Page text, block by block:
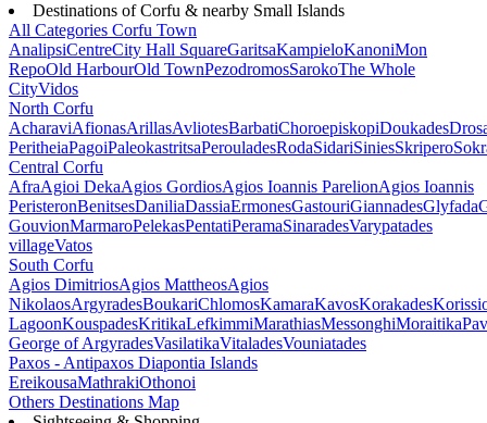
Destinations of Corfu & nearby Small Islands
All Categories Corfu Town
AnalipsiCentreCity Hall SquareGaritsaKampieloKanoniMon
RepoOld HarbourOld TownPezodromosSarokoThe Whole
CityVidos
North Corfu
AcharaviAfionasArillasAvliotesBarbatiChoroepiskopiDoukades
PeritheiaPagoiPaleokastritsaPerouladesRodaSidariSiniesSkripero
Central Corfu
AfraAgioi DekaAgios GordiosAgios Ioannis ParelionAgios Ioannis
PeristeronBenitsesDaniliaDassiaErmonesGastouriGiannadesGlyfada
GouvionMarmaroPelekasPentatiPeramaSinaradesVarypatades
villageVatos
South Corfu
Agios DimitriosAgios MattheosAgios
NikolaosArgyradesBoukariChlomosKamaraKavosKorakades
LagoonKouspadesKritikaLefkimmiMarathiasMessonghiMoraitika
George of ArgyradesVasilatikaVitaladesVouniatades
Paxos - Antipaxos Diapontia Islands
EreikousaMathrakiOthonoi
Others Destinations Map